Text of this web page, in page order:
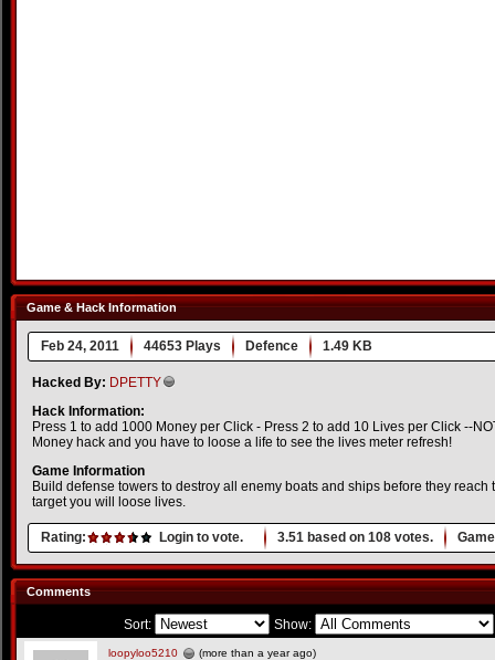
Game & Hack Information
Feb 24, 2011 44653 Plays Defence 1.49 KB
Hacked By: DPETTY
Hack Information:
Press 1 to add 1000 Money per Click - Press 2 to add 10 Lives per Click --
Money hack and you have to loose a life to see the lives meter refresh!
Game Information
Build defense towers to destroy all enemy boats and ships before they reach
target you will loose lives.
Rating: Login to vote. 3.51 based on 108 votes.
Comments
Sort: Show:
loopyloo5210 (more than a year ago)